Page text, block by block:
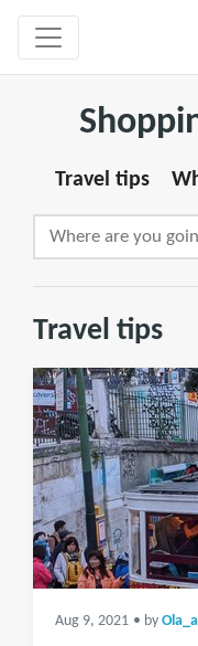
Travel tips
Travel tips
Aug 9, 2021 • by Ola_a